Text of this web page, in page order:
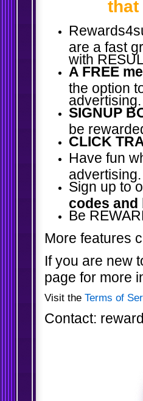
that
are a fast
with
A FREE
the option
advertising.
SIGNUP
be
CLICK
Have fun
advertising.
Sign up to
codes and
Be
More features
If you are new
page for more
Visit the Terms of
Contact: